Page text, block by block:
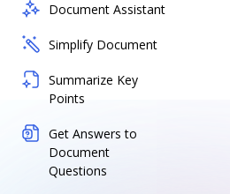
Document Assistant
Simplify Document
Summarize Key
Points
Get Answers to
Document
Questions